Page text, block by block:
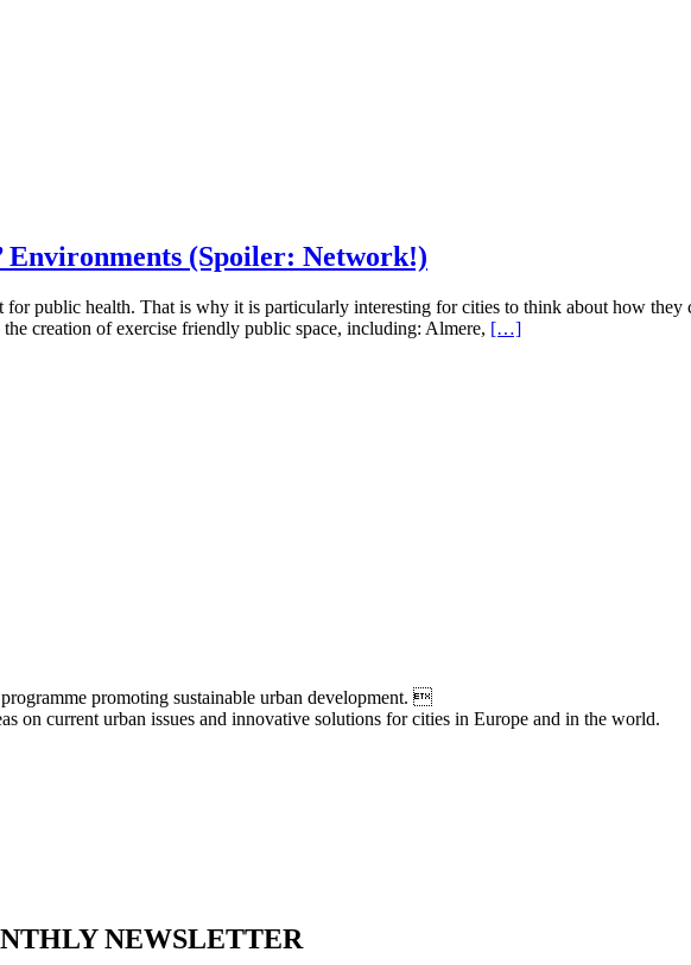
Environments (Spoiler: Network!)
public health. That is why it is particularly interesting for cities to think about how they
creation of exercise friendly public space, including: Almere, […]
promoting sustainable urban development. 
on current urban issues and innovative solutions for cities in Europe and in the world.
NEWSLETTER